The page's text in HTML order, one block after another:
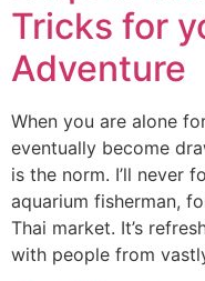
Tricks for
Adventure
When you are alone
eventually become
is the norm. I’ll never
aquarium fisherman,
Thai market. It’s
with people from